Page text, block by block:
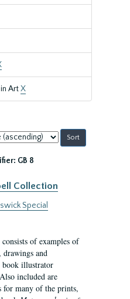
ArtX
GB 8
Collection
Special
of examples of
and
book illustrator
included are
for many of the prints,